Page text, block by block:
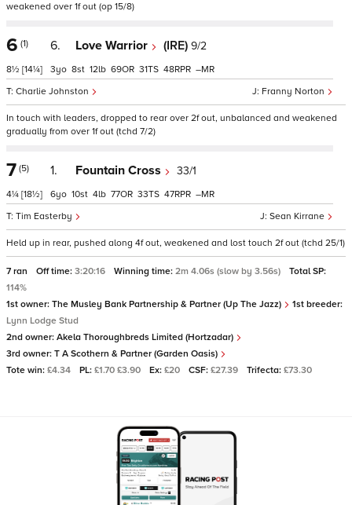
weakened over 1f out (op 15/8)
6 (1)
8½ [14¼]
6. Love Warrior (IRE) 9/2
Franny Norton
Charlie Johnston
3 8 12 69 31 48 –
In touch with leaders, dropped to rear over 2f out, unbalanced and weakened
gradually from over 1f out (tchd 7/2)
7 (5)
4¼ [18½]
1. Fountain Cross 33/1
Sean Kirrane
Tim Easterby
6 10 4 77 33 47 –
Held up in rear, pushed along 4f out, weakened and lost touch 2f out (tchd 25/1)
7 ran Off time: 3:20:16 Winning time: 2m 4.06s (slow by 3.56s)
Total SP:
114%
1st owner: The Musley Bank Partnership & Partner (Up The Jazz)
1st breeder:
Lynn Lodge Stud
2nd owner: Akela Thoroughbreds Limited (Hortzadar)
3rd owner: T A Scothern & Partner (Garden Oasis)
Tote win: £4.34 PL: £1.70 £3.90 Ex: £20 CSF: £27.39 Trifecta: £73.30